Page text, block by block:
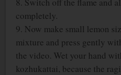
completely.
9. Now make small lemon
mixture and press gently
the video. Wet your hand
kozhukattai, because the